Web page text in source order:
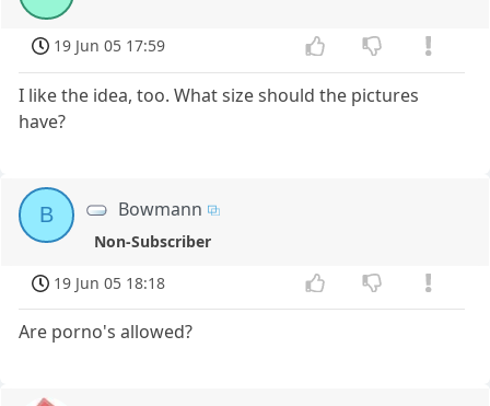
19 Jun 05 17:59
I like the idea, too. What size should the pictures
have?
B Bowmann
Non-Subscriber
19 Jun 05 18:18
Are porno's allowed?